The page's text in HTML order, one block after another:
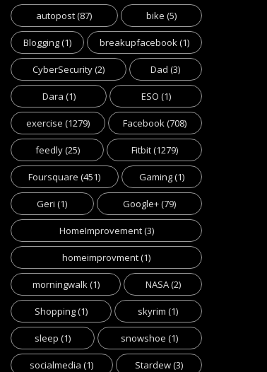
autopost(87) bike (5)
Blogging(1) breakupfacebook(1)
CyberSecurity(2) Dad (3)
Dara (1) ESO (1)
exercise (1279) Facebook(708)
feedly(25) Fitbit(1279)
Foursquare (451) Gaming(1)
Geri (1) Google+(79)
HomeImprovement(3)
homeimprovment(1)
morningwalk(1) NASA(2)
Shopping(1) skyrim (1)
sleep (1) snowshoe (1)
socialmedia (1) Stardew(3)